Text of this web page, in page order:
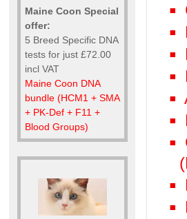
Maine Coon Special
offer:
5 Breed Specific DNA
tests for just £72.00
incl VAT
Maine Coon DNA
bundle (HCM1 + SMA
+ PK-Def + F11 +
Blood Groups)